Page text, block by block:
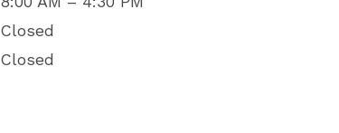
Closed
Closed